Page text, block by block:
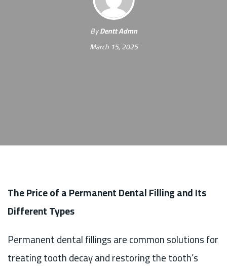
ByDentt Admn
March 15, 2025
The Price of a Permanent Dental Filling and Its
Different Types
Permanent dental fillings are common solutions for
treating tooth decay and restoring the tooth’s